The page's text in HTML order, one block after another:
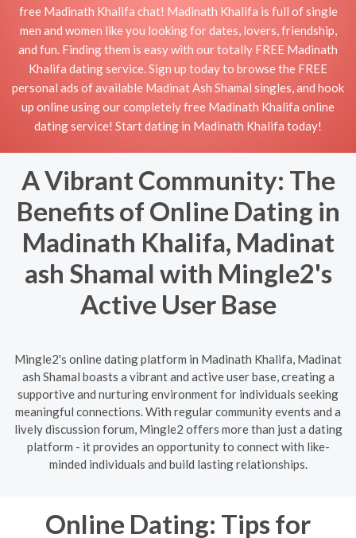
free Madinath Khalifa chat! Madinath Khalifa is full of single
men and women like you looking for dates, lovers, friendship,
and fun. Finding them is easy with our totally FREE Madinath
Khalifa dating service. Sign up today to browse the FREE
personal ads of available Madinat Ash Shamal singles, and hook
up online using our completely free Madinath Khalifa online
dating service! Start dating in Madinath Khalifa today!
A Vibrant Community: The
Benefits of Online Dating in
Madinath Khalifa, Madinat
ash Shamal with Mingle2's
Active User Base
Mingle2's online dating platform in Madinath Khalifa, Madinat
ash Shamal boasts a vibrant and active user base, creating a
supportive and nurturing environment for individuals seeking
meaningful connections. With regular community events and a
lively discussion forum, Mingle2 offers more than just a dating
platform - it provides an opportunity to connect with like-
minded individuals and build lasting relationships.
Online Dating: Tips for